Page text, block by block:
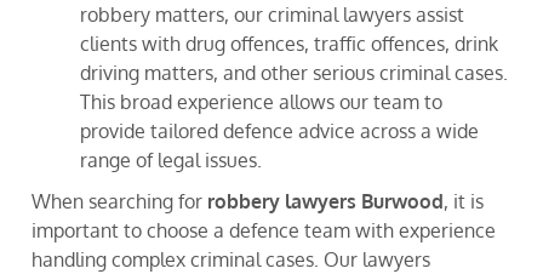
robbery matters, our criminal lawyers assist
clients with drug offences, traffic offences, drink
driving matters, and other serious criminal cases.
This broad experience allows our team to
provide tailored defence advice across a wide
range of legal issues.
When searching for robbery lawyers Burwood, it is
important to choose a defence team with experience
handling complex criminal cases. Our lawyers